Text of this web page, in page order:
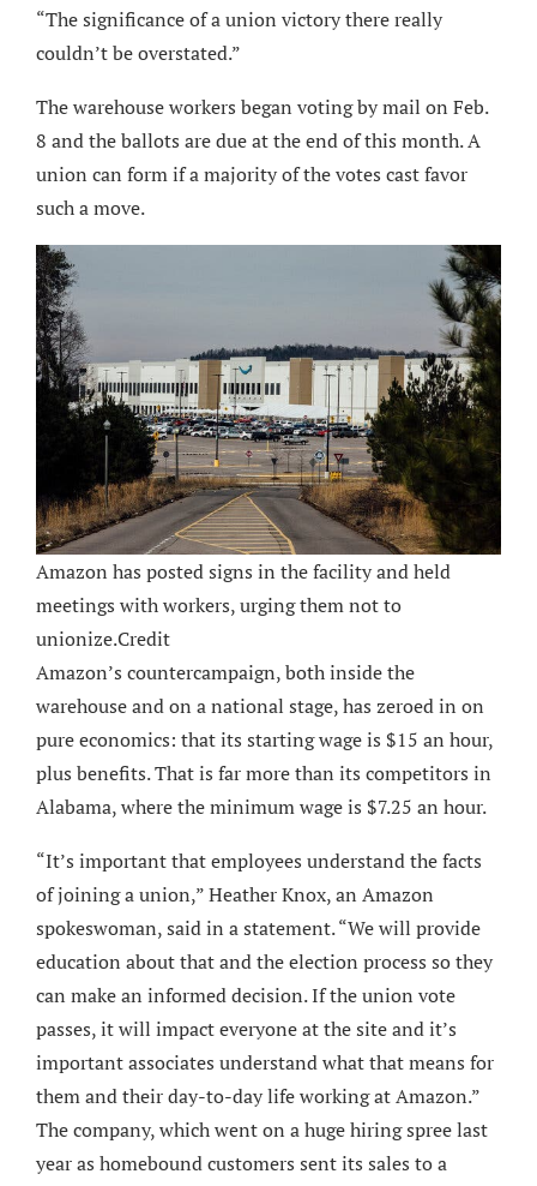
“The significance of a union victory there really
couldn’t be overstated.”
The warehouse workers began voting by mail on Feb.
8 and the ballots are due at the end of this month. A
union can form if a majority of the votes cast favor
such a move.
Amazon has posted signs in the facility and held
meetings with workers, urging them not to
unionize.Credit
Amazon’s countercampaign, both inside the
warehouse and on a national stage, has zeroed in on
pure economics: that its starting wage is $15 an hour,
plus benefits. That is far more than its competitors in
Alabama, where the minimum wage is $7.25 an hour.
“It’s important that employees understand the facts
of joining a union,” Heather Knox, an Amazon
spokeswoman, said in a statement. “We will provide
education about that and the election process so they
can make an informed decision. If the union vote
passes, it will impact everyone at the site and it’s
important associates understand what that means for
them and their day-to-day life working at Amazon.”
The company, which went on a huge hiring spree last
year as homebound customers sent its sales to a